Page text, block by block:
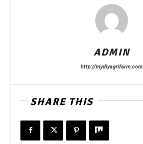
ADMIN
http://mydiyagrifarm.com
SHARE THIS